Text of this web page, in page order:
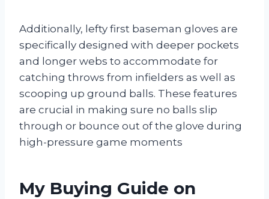
Additionally, lefty first baseman gloves are
specifically designed with deeper pockets
and longer webs to accommodate for
catching throws from infielders as well as
scooping up ground balls. These features
are crucial in making sure no balls slip
through or bounce out of the glove during
high-pressure game moments
My Buying Guide on